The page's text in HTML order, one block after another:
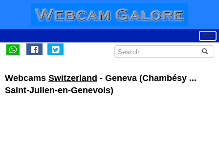
Webcams Switzerland - Geneva (Chambésy ...
Saint-Julien-en-Genevois)